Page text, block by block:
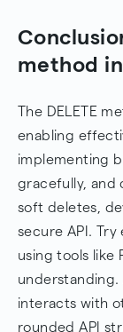
method in
The DELETE
enabling
implementing
gracefully, and
soft deletes,
secure API.
using tools like
understanding.
interacts with
rounded API